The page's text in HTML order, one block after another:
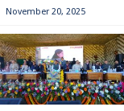
November 20, 2025